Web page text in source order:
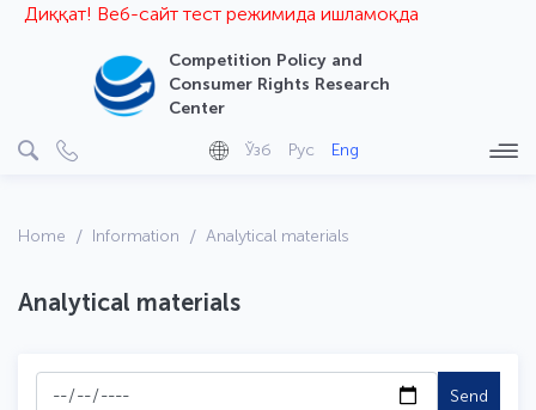
Диққат! Веб-сайт тест режимида ишламоқда
Competition Policy and
Consumer Rights Research
Center
Ўзб Рус Eng
Home Information Analytical materials
Analytical materials
Send